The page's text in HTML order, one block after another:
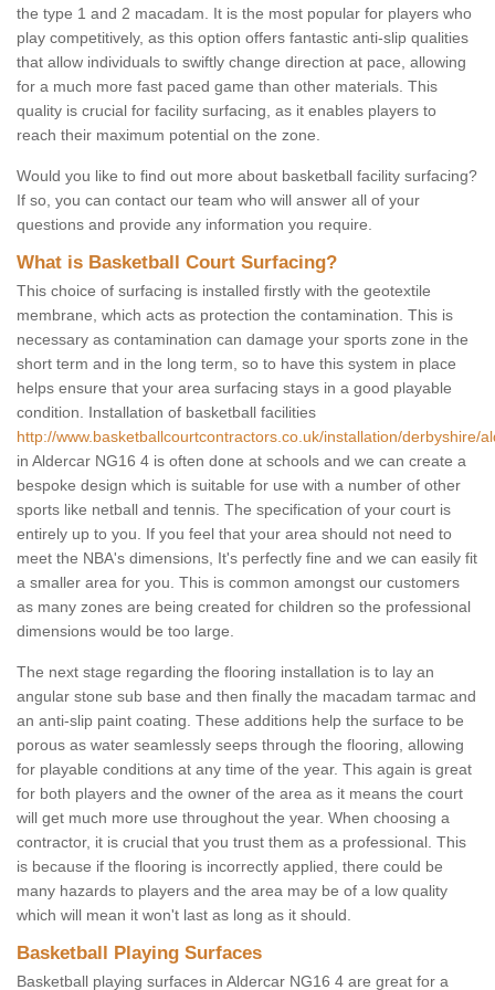
the type 1 and 2 macadam. It is the most popular for players who
play competitively, as this option offers fantastic anti-slip qualities
that allow individuals to swiftly change direction at pace, allowing
for a much more fast paced game than other materials. This
quality is crucial for facility surfacing, as it enables players to
reach their maximum potential on the zone.
Would you like to find out more about basketball facility surfacing?
If so, you can contact our team who will answer all of your
questions and provide any information you require.
What is Basketball Court Surfacing?
This choice of surfacing is installed firstly with the geotextile
membrane, which acts as protection the contamination. This is
necessary as contamination can damage your sports zone in the
short term and in the long term, so to have this system in place
helps ensure that your area surfacing stays in a good playable
condition. Installation of basketball facilities
http://www.basketballcourtcontractors.co.uk/installation/derbyshire/
in Aldercar NG16 4 is often done at schools and we can create a
bespoke design which is suitable for use with a number of other
sports like netball and tennis. The specification of your court is
entirely up to you. If you feel that your area should not need to
meet the NBA's dimensions, It's perfectly fine and we can easily fit
a smaller area for you. This is common amongst our customers
as many zones are being created for children so the professional
dimensions would be too large.
The next stage regarding the flooring installation is to lay an
angular stone sub base and then finally the macadam tarmac and
an anti-slip paint coating. These additions help the surface to be
porous as water seamlessly seeps through the flooring, allowing
for playable conditions at any time of the year. This again is great
for both players and the owner of the area as it means the court
will get much more use throughout the year. When choosing a
contractor, it is crucial that you trust them as a professional. This
is because if the flooring is incorrectly applied, there could be
many hazards to players and the area may be of a low quality
which will mean it won't last as long as it should.
Basketball Playing Surfaces
Basketball playing surfaces in Aldercar NG16 4 are great for a